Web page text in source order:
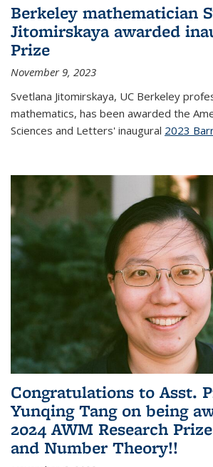
Berkeley mathematician
Jitomirskaya awarded
Prize
November 9, 2023
Svetlana Jitomirskaya, UC Berkeley
mathematics, has been awarded the
Sciences and Letters' inaugural 2023
Congratulations to Asst.
Yunqing Tang on being
2024 AWM Research
and Number Theory!!